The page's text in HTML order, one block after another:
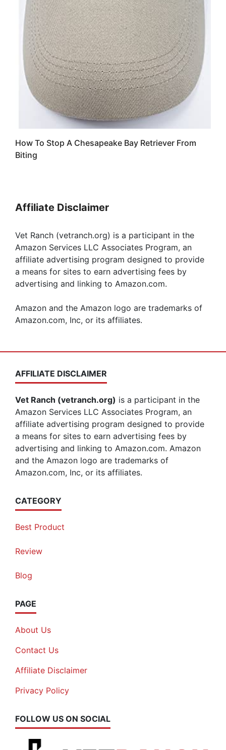
How To Stop A Chesapeake Bay Retriever From
Biting
Affiliate Disclaimer
Vet Ranch (vetranch.org) is a participant in the
Amazon Services LLC Associates Program, an
affiliate advertising program designed to provide
a means for sites to earn advertising fees by
advertising and linking to Amazon.com.
Amazon and the Amazon logo are trademarks of
Amazon.com, Inc, or its affiliates.
AFFILIATE DISCLAIMER
Vet Ranch (vetranch.org) is a participant in the
Amazon Services LLC Associates Program, an
affiliate advertising program designed to provide
a means for sites to earn advertising fees by
advertising and linking to Amazon.com. Amazon
and the Amazon logo are trademarks of
Amazon.com, Inc, or its affiliates.
CATEGORY
Best Product
Review
Blog
PAGE
About Us
Contact Us
Affiliate Disclaimer
Privacy Policy
FOLLOW US ON SOCIAL